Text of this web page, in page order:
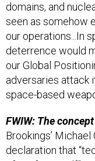
domains, and
seen as somehow
our operations...In
deterrence would
our Global
adversaries attack
space-based
FWIW: The
Brookings’ Michael
declaration that